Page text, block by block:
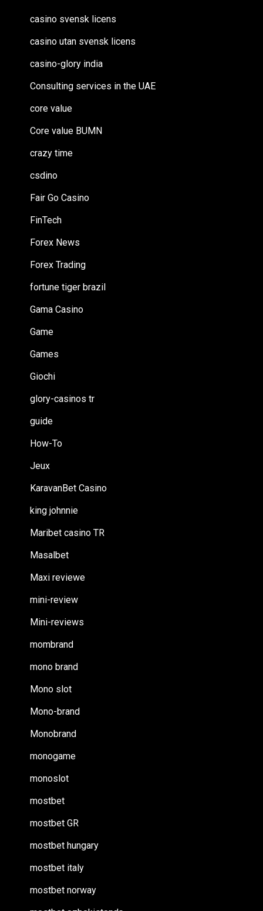
casino svensk licens
casino utan svensk licens
casino-glory india
Consulting services in the UAE
core value
Core value BUMN
crazy time
csdino
Fair Go Casino
FinTech
Forex News
Forex Trading
fortune tiger brazil
Gama Casino
Game
Games
Giochi
glory-casinos tr
guide
How-To
Jeux
KaravanBet Casino
king johnnie
Maribet casino TR
Masalbet
Maxi reviewe
mini-review
Mini-reviews
mombrand
mono brand
Mono slot
Mono-brand
Monobrand
monogame
monoslot
mostbet
mostbet GR
mostbet hungary
mostbet italy
mostbet norway